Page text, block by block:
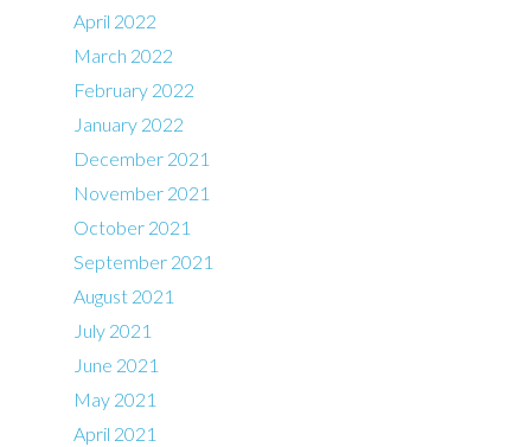
April 2022
March 2022
February 2022
January 2022
December 2021
November 2021
October 2021
September 2021
August 2021
July 2021
June 2021
May 2021
April 2021